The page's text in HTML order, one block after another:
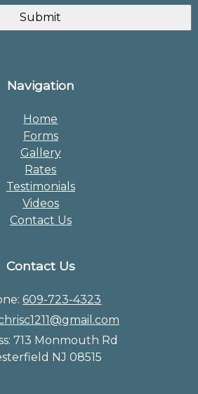
Navigation
Home
Forms
Gallery
Rates
Testimonials
Videos
Contact Us
Contact Us
609-723-4323
713 Monmouth Rd
NJ 08515